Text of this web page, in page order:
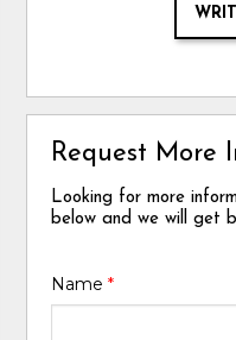
Request More
Looking for more
below and we will get
Name*